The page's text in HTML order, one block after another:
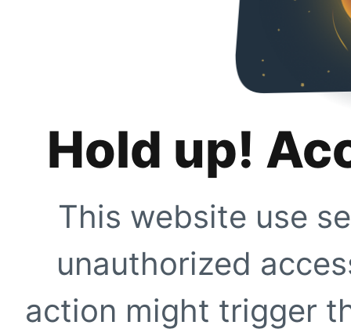
Hold up!
This website use
unauthorized
action might trigger